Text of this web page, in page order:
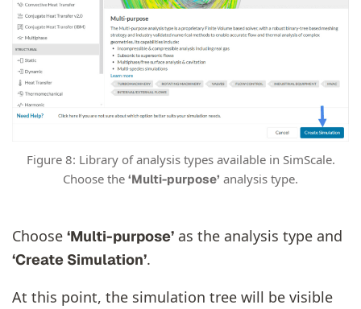
Figure 8: Library of analysis types available in SimScale.
Choose the ‘Multi-purpose’ analysis type.
Choose ‘Multi-purpose’ as the analysis type and
‘Create Simulation’.
At this point, the simulation tree will be visible